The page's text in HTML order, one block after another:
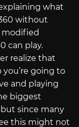
what
without
modified
can play.
realize that
you’re going to
and playing
biggest
since many
this might not